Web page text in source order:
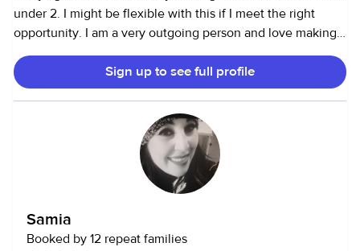
under 2. I might be flexible with this if I meet the right
opportunity. I am a very outgoing person and love making
new friends, I love singing and have a bubbly personality. I
am also a professional face painter and work with kids thst
way too. I really enjoy making kids haply and keeping them
Sign up to see full profile
Samia
Booked by 12 repeat families